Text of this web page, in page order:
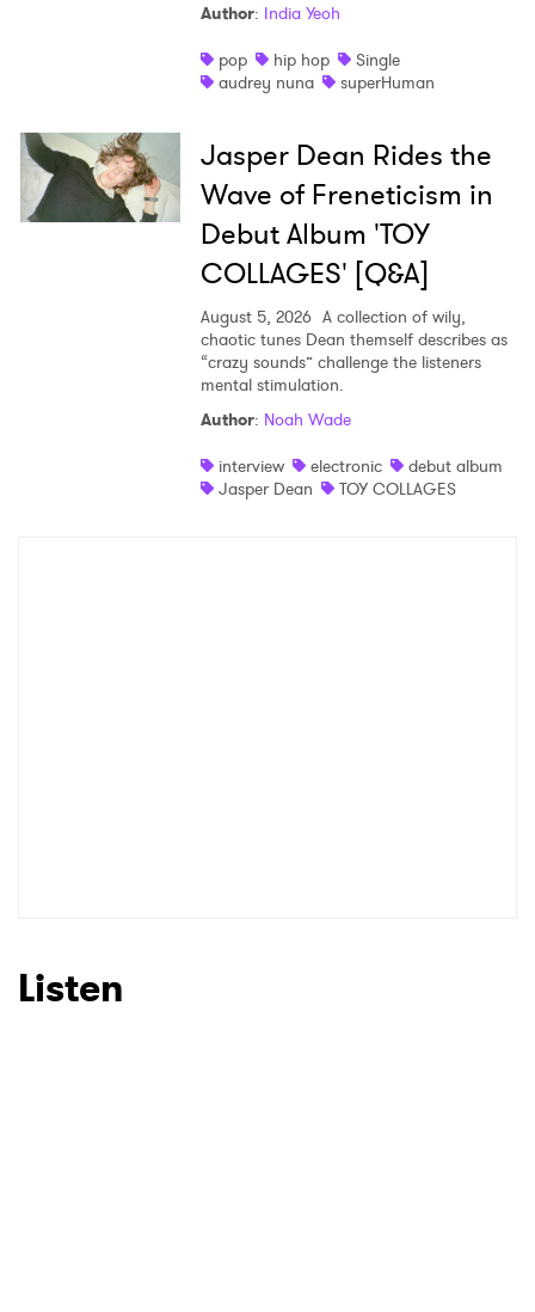
Author: India Yeoh
pop
hip hop
Single
audrey nuna
superHuman
Jasper Dean Rides the
Wave of Freneticism in
Debut Album 'TOY
COLLAGES' [Q&A]
August 5, 2026 A collection of wily,
chaotic tunes Dean themself describes as
“crazy sounds” challenge the listeners
mental stimulation.
Author: Noah Wade
interview
electronic
debut album
Jasper Dean
TOY COLLAGES
Listen